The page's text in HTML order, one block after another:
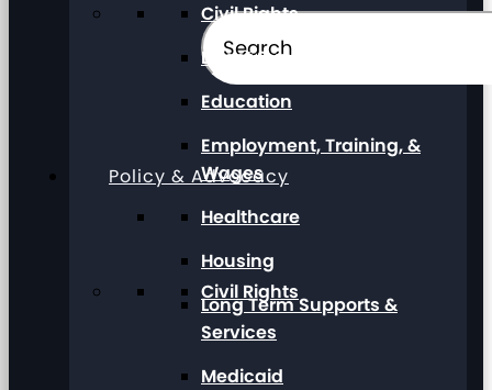
Policy & Advocacy
Civil Rights
Civil Rights
Direct Support Professionals
Education
Employment, Training, &
Wages
Healthcare
Housing
Long Term Supports &
Services
Medicaid